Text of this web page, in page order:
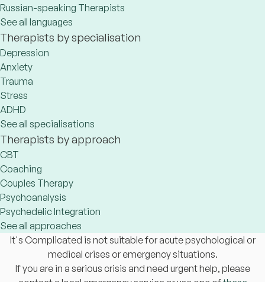
Russian-speaking Therapists
See all languages
Therapists by specialisation
Depression
Anxiety
Trauma
Stress
ADHD
See all specialisations
Therapists by approach
CBT
Coaching
Couples Therapy
Psychoanalysis
Psychedelic Integration
See all approaches
It's Complicated is not suitable for acute psychological or
medical crises or emergency situations.
If you are in a serious crisis and need urgent help, please